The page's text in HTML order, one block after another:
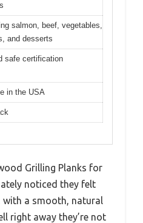
salmon, beef, vegetables,
and desserts
safe certification
in the USA
Grilling Planks for
noticed they felt
a smooth, natural
right away they’re not